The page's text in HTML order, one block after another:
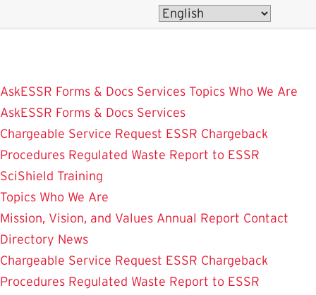
AskESSR Forms & Docs Services Topics Who We Are
AskESSR Forms & Docs Services
Chargeable Service Request ESSR Chargeback
Procedures Regulated Waste Report to ESSR
SciShield Training
Topics Who We Are
Mission, Vision, and Values Annual Report Contact
Directory News
Chargeable Service Request ESSR Chargeback
Procedures Regulated Waste Report to ESSR